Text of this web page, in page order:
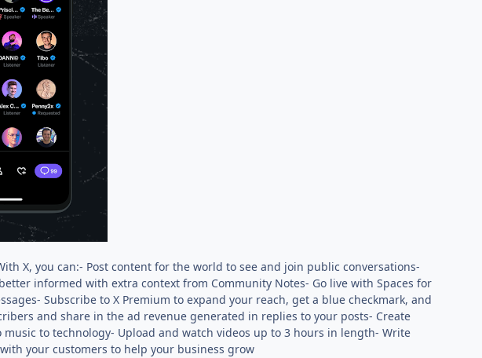
X, you can:- Post content for the world to see and join public conversations-
informed with extra context from Community Notes- Go live with Spaces for
Subscribe to X Premium to expand your reach, get a blue checkmark, and
and share in the ad revenue generated in replies to your posts- Create
to technology- Upload and watch videos up to 3 hours in length- Write
your customers to help your business grow